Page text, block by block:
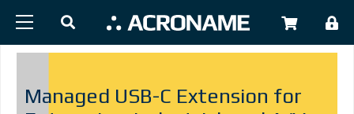
Managed USB-C Extension for